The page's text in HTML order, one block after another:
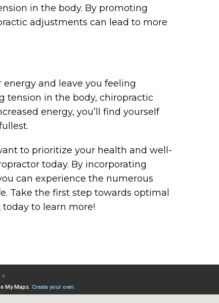
in the body. By promoting
adjustments can lead to more
and leave you feeling
tension in the body, chiropractic
energy, you’ll find yourself
to prioritize your health and well-
today. By incorporating
can experience the numerous
Take the first step towards optimal
today to learn more!